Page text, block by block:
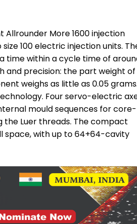
More 1600 injection
100 electric injection units.
time within a cycle time of
and precision: the part weight of
weighs as little as 0.05 grams.
Four servo-electric
mould sequences for core-
the Luer threads. The compact
space, with up to 64+64-cavity